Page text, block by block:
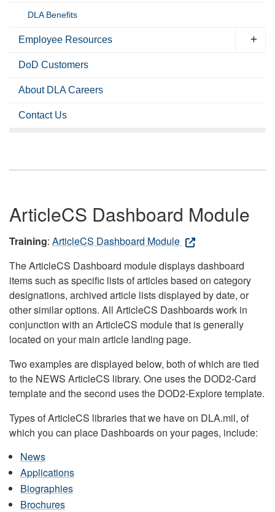
DLA Benefits
Employee Resources
DoD Customers
About DLA Careers
Contact Us
ArticleCS Dashboard Module
Training: ArticleCS Dashboard Module
The ArticleCS Dashboard module displays dashboard
items such as specific lists of articles based on category
designations, archived article lists displayed by date, or
other similar options. All ArticleCS Dashboards work in
conjunction with an ArticleCS module that is generally
located on your main article landing page.
Two examples are displayed below, both of which are tied
to the NEWS ArticleCS library. One uses the DOD2-Card
template and the second uses the DOD2-Explore template.
Types of ArticleCS libraries that we have on DLA.mil, of
which you can place Dashboards on your pages, include:
News
Applications
Biographies
Brochures